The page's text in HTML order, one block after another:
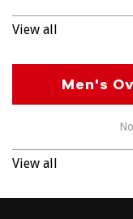
View all
Men's
View all